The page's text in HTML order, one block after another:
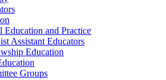
Education and Practice
Assistant Educators
Education
Groups